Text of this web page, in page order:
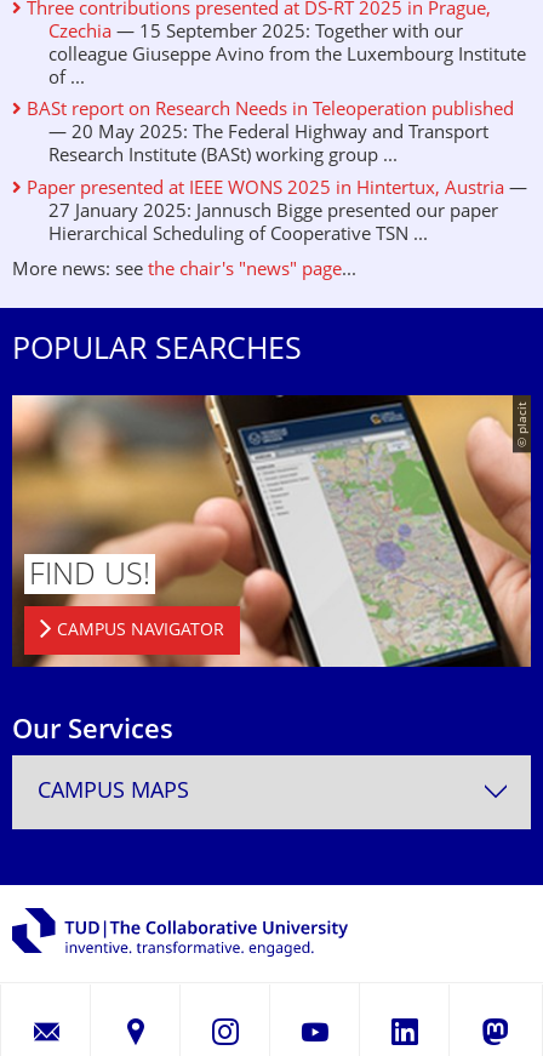
Three contributions presented at DS-RT 2025 in Prague,
Czechia — 15 September 2025: Together with our
colleague Giuseppe Avino from the Luxembourg Institute
of ...
BASt report on Research Needs in Teleoperation published
— 20 May 2025: The Federal Highway and Transport
Research Institute (BASt) working group ...
Paper presented at IEEE WONS 2025 in Hintertux, Austria —
27 January 2025: Jannusch Bigge presented our paper
Hierarchical Scheduling of Cooperative TSN ...
More news: see the chair's "news" page...
POPULAR SEARCHES
© placit
FIND US!
CAMPUS NAVIGATOR
Our Services
CAMPUS MAPS
Instagram YouTube LinkedIn